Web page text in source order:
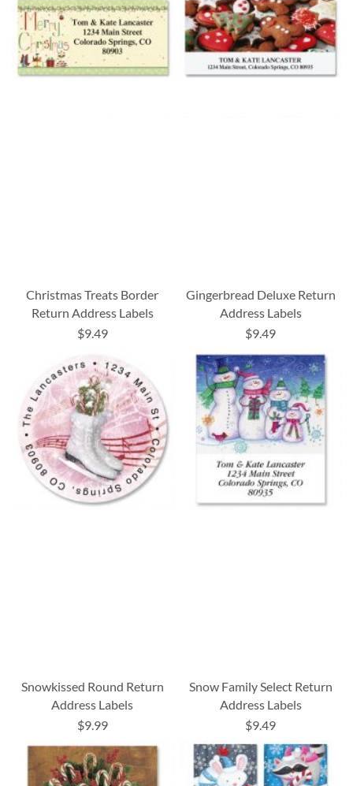
Christmas Treats Border
Return Address Labels
$9.49
Gingerbread Deluxe Return
Address Labels
$9.49
Snowkissed Round Return
Address Labels
$9.99
Snow Family Select Return
Address Labels
$9.49